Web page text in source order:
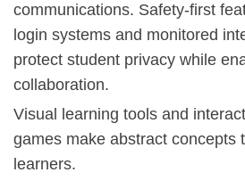
communications. Safety-first
login systems and monitored
protect student privacy while
collaboration.
Visual learning tools and
games make abstract concepts
learners.